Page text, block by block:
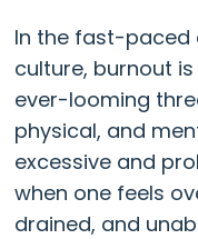
In the fast-paced
culture, burnout
ever-looming
physical, and
excessive and
when one feels
drained, and